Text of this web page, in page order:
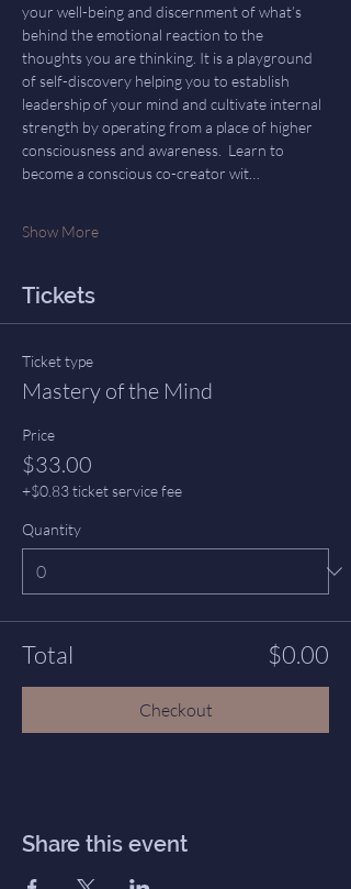
your well-being and discernment of what’s
behind the emotional reaction to the
thoughts you are thinking. It is a playground
of self-discovery helping you to establish
leadership of your mind and cultivate internal
strength by operating from a place of higher
consciousness and awareness.  Learn to
become a conscious co-creator wit…
Show More
Tickets
Ticket type
Mastery of the Mind
Price
$33.00
+$0.83 ticket service fee
Quantity
Total $0.00
Checkout
Share this event